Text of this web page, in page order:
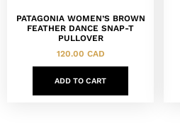
PATAGONIA WOMEN’S BROWN
FEATHER DANCE SNAP-T
PULLOVER
120.00 CAD
ADD TO CART